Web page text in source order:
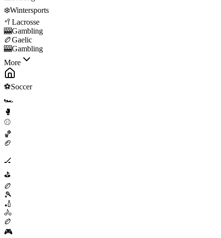
❄️Wintersports
🥍 Lacrosse
🎰Gambling
🏉Gaelic
🎰Gambling
More
⚽Soccer
🏎️
🥊
⚾
🏀
🏈
🏒
⛳
🏉
🎾
🏏
🚴
🏉
🎮